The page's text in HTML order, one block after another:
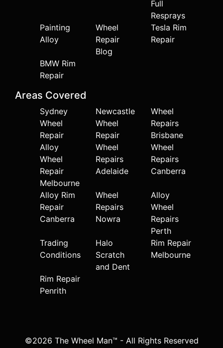
Full
Resprays
Painting
Alloy
Wheel
Repair
Blog
Tesla Rim
Repair
BMW Rim
Repair
Areas Covered
Sydney
Wheel
Repair
Newcastle
Wheel
Repair
Wheel
Repairs
Brisbane
Alloy
Wheel
Repair
Melbourne
Wheel
Repairs
Adelaide
Wheel
Repairs
Canberra
Alloy Rim
Repair
Canberra
Wheel
Repairs
Nowra
Alloy
Wheel
Repairs
Perth
Trading
Conditions
Halo
Scratch
and Dent
Rim Repair
Melbourne
Rim Repair
Penrith
©2026 The Wheel Man™ - All Rights Reserved